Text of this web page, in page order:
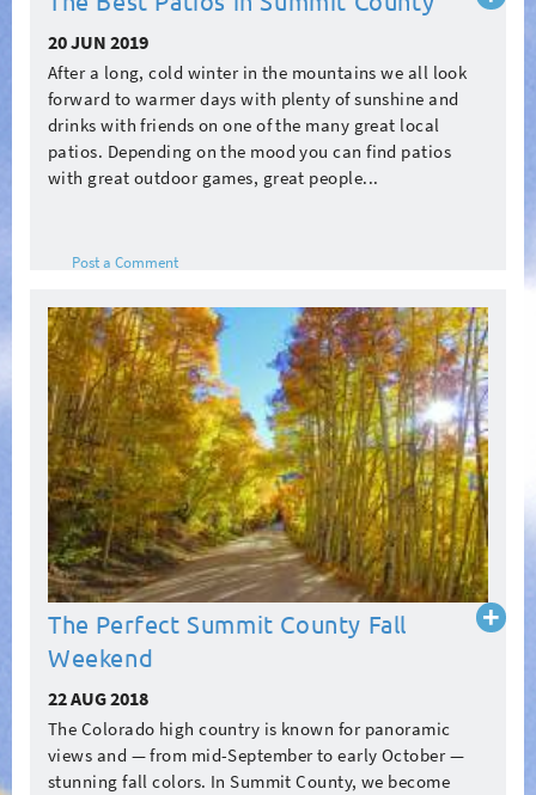
20 JUN 2019
After a long, cold winter in the mountains we all look
forward to warmer days with plenty of sunshine and
drinks with friends on one of the many great local
patios. Depending on the mood you can find patios
with great outdoor games, great people...
Post a Comment
The Perfect Summit County Fall
Weekend
22 AUG 2018
The Colorado high country is known for panoramic
views and — from mid-September to early October —
stunning fall colors. In Summit County, we become
Read